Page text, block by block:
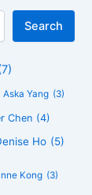
Search
Aska Yang (3)
Chen (4)
Ho (5)
Kong (3)